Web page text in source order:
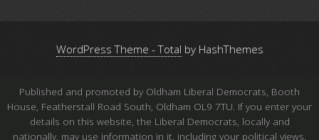
WordPress Theme - Total by HashThemes
Published and promoted by Oldham Liberal Democrats, Booth
House, Featherstall Road South, Oldham OL9 7TU. If you enter your
details on this website, the Liberal Democrats, locally and
nationally, may use information in it, including your political views,